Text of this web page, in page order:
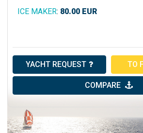
ICE MAKER: 80.00 EUR
YACHT REQUEST TO
COMPARE